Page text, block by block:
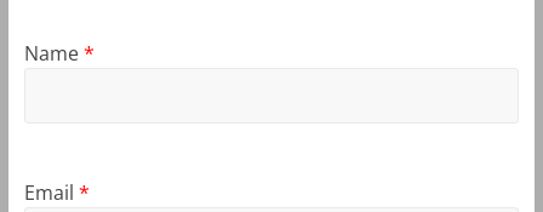
Name*
Email *